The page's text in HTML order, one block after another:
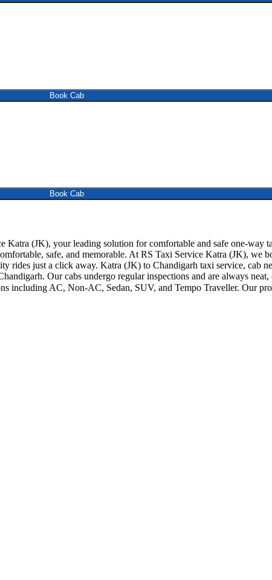
Book Cab
Book Cab
(JK), your leading solution for comfortable and safe one-way
safe, and memorable. At RS Taxi Service Katra (JK), we
rides just a click away. Katra (JK) to Chandigarh taxi service, cab
Our cabs undergo regular inspections and are always
including AC, Non-AC, Sedan, SUV, and Tempo Traveller. Our